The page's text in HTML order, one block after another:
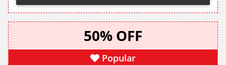
50% OFF
Popular